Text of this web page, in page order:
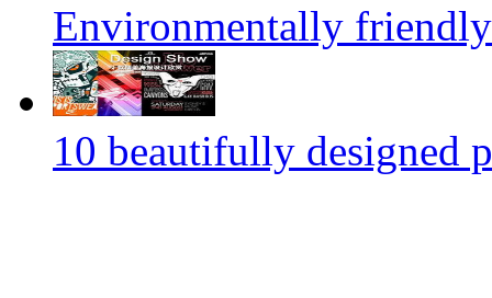
Environmentally
10 beautifully designed